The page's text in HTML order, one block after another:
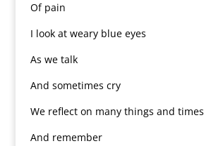
Of pain
I look at weary blue eyes
As we talk
And sometimes cry
We reflect on many things and times
And remember